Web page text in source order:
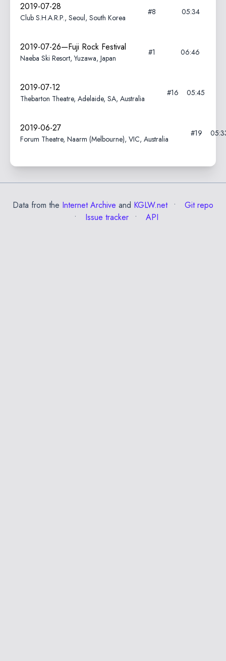
2019-07-28
Club S.H.A.R.P., Seoul, South Korea
#8 05:34
2019-07-26—Fuji Rock Festival
Naeba Ski Resort, Yuzawa, Japan
#1 06:46
2019-07-12
Thebarton Theatre, Adelaide, SA, Australia
#16 05:45
2019-06-27
Forum Theatre, Naarm (Melbourne), VIC, Australia
#19
Data from the Internet Archive and KGLW.net
Git repo
Issue tracker
API